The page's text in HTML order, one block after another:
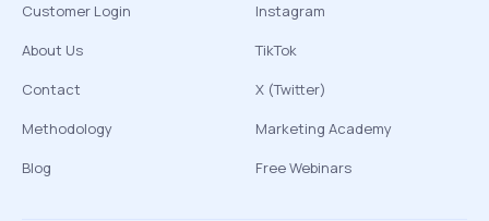
Customer Login
About Us
Contact
Methodology
Blog
Instagram
TikTok
X (Twitter)
Marketing Academy
Free Webinars